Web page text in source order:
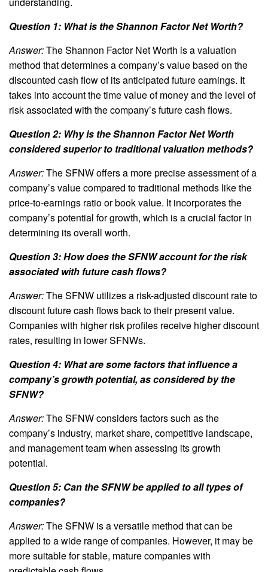
Question 1: What is the Shannon Factor Net Worth?
Answer:The Shannon Factor Net Worth is a valuation
method that determines a company’s value based on the
discounted cash flow of its anticipated future earnings. It
takes into account the time value of money and the level of
risk associated with the company’s future cash flows.
Question 2: Why is the Shannon Factor Net Worth
considered superior to traditional valuation methods?
Answer:The SFNW offers a more precise assessment of a
company’s value compared to traditional methods like the
price-to-earnings ratio or book value. It incorporates the
company’s potential for growth, which is a crucial factor in
determining its overall worth.
Question 3: How does the SFNW account for the risk
associated with future cash flows?
Answer:The SFNW utilizes a risk-adjusted discount rate to
discount future cash flows back to their present value.
Companies with higher risk profiles receive higher discount
rates, resulting in lower SFNWs.
Question 4: What are some factors that influence a
company’s growth potential, as considered by the
SFNW?
Answer:The SFNW considers factors such as the
company’s industry, market share, competitive landscape,
and management team when assessing its growth
potential.
Question 5: Can the SFNW be applied to all types of
companies?
Answer:The SFNW is a versatile method that can be
applied to a wide range of companies. However, it may be
more suitable for stable, mature companies with